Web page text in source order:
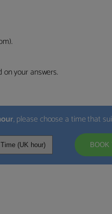
on your answers.
, please choose a time that
BOOK